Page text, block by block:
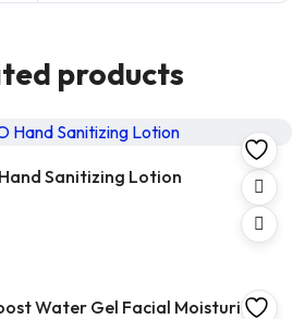
products
Sanitizing Lotion
Water Gel Facial Moisturizer